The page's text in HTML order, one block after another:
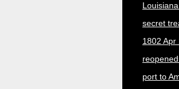
secret
1802 Apr
port to